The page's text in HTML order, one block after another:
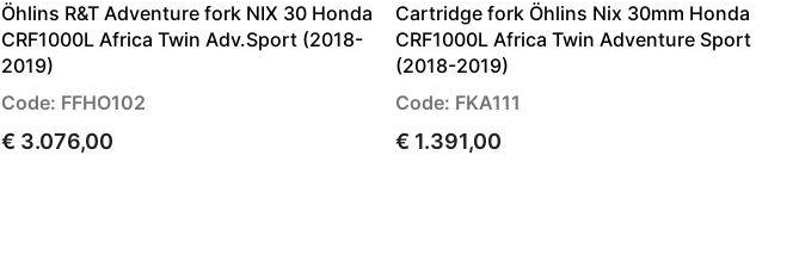
Öhlins R&T Adventure fork NIX 30 Honda
CRF1000L Africa Twin Adv.Sport (2018-
2019)
Code: FFHO102
€ 3.076,00
Cartridge fork Öhlins Nix 30mm Honda
CRF1000L Africa Twin Adventure Sport
(2018-2019)
Code: FKA111
€ 1.391,00